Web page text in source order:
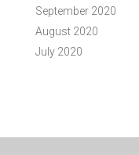
September 2020
August 2020
July 2020